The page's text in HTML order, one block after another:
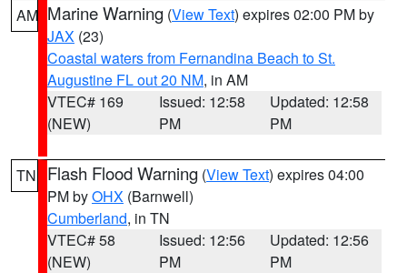
AM Marine Warning (View Text) expires 02:00 PM by
JAX (23)
Coastal waters from Fernandina Beach to St.
Augustine FL out 20 NM, in AM
VTEC# 169
(NEW)
Issued: 12:58
PM
Updated: 12:58
PM
TN Flash Flood Warning (View Text) expires 04:00
PM byOHX (Barnwell)
Cumberland, in TN
VTEC# 58
(NEW)
Issued: 12:56
PM
Updated: 12:56
PM